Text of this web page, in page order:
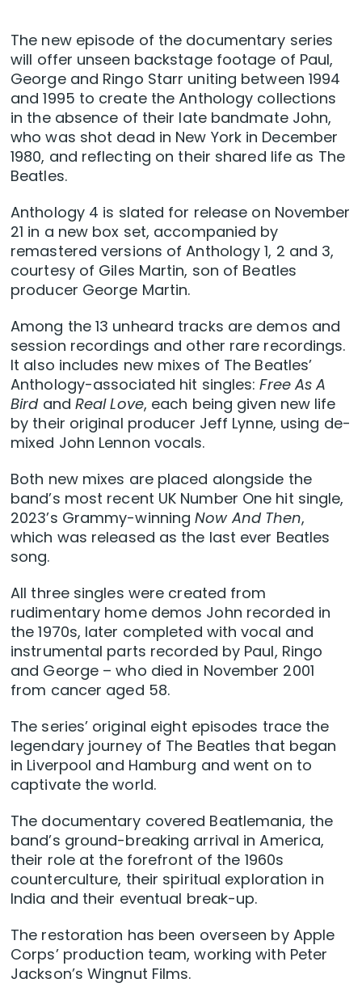
The new episode of the documentary series
will offer unseen backstage footage of Paul,
George and Ringo Starr uniting between 1994
and 1995 to create the Anthology collections
in the absence of their late bandmate John,
who was shot dead in New York in December
1980, and reflecting on their shared life as The
Beatles.
Anthology 4 is slated for release on November
21 in a new box set, accompanied by
remastered versions of Anthology 1, 2 and 3,
courtesy of Giles Martin, son of Beatles
producer George Martin.
Among the 13 unheard tracks are demos and
session recordings and other rare recordings.
It also includes new mixes of The Beatles’
Anthology-associated hit singles:Free As A
Birdand Real Love, each being given new life
by their original producer Jeff Lynne, using de-
mixed John Lennon vocals.
Both new mixes are placed alongside the
band’s most recent UK Number One hit single,
2023’s Grammy-winningNow And Then,
which was released as the last ever Beatles
song.
All three singles were created from
rudimentary home demos John recorded in
the 1970s, later completed with vocal and
instrumental parts recorded by Paul, Ringo
and George – who died in November 2001
from cancer aged 58.
The series’ original eight episodes trace the
legendary journey of The Beatles that began
in Liverpool and Hamburg and went on to
captivate the world.
The documentary covered Beatlemania, the
band’s ground-breaking arrival in America,
their role at the forefront of the 1960s
counterculture, their spiritual exploration in
India and their eventual break-up.
The restoration has been overseen by Apple
Corps’ production team, working with Peter
Jackson’s Wingnut Films.